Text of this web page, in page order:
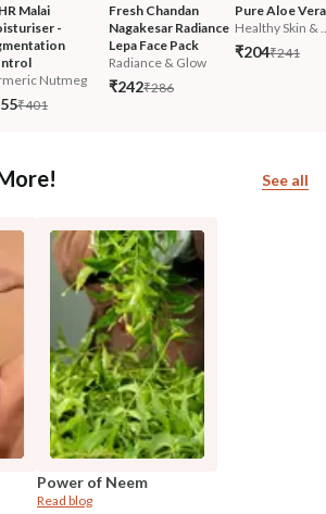
Malai
-
Nutmeg
₹401
Fresh Chandan
Nagakesar Radiance
Lepa Face Pack
Radiance & Glow
₹242₹286
Pure Aloe
Healthy Skin &
₹204₹241
See all
Power of Neem
Read blog